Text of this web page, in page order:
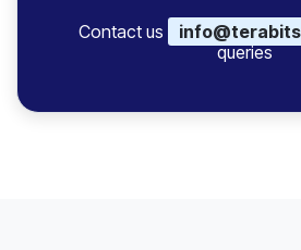
Contact us
queries